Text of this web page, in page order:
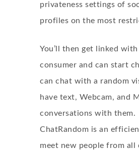
privateness settings of
profiles on the most
You’ll then get linked
consumer and can start
can chat with a random
have text, Webcam, and
conversations with them.
ChatRandom is an
meet new people from all